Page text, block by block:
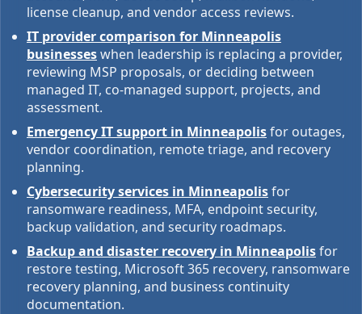
license cleanup, and vendor access reviews.
IT provider comparison for Minneapolis
businesseswhen leadership is replacing a provider,
reviewing MSP proposals, or deciding between
managed IT, co-managed support, projects, and
assessment.
Emergency IT support in Minneapolisfor outages,
vendor coordination, remote triage, and recovery
planning.
Cybersecurity services in Minneapolisfor
ransomware readiness, MFA, endpoint security,
backup validation, and security roadmaps.
Backup and disaster recovery in Minneapolisfor
restore testing, Microsoft 365 recovery, ransomware
recovery planning, and business continuity
documentation.